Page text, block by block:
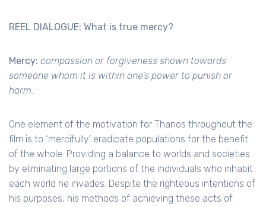
REEL DIALOGUE: What is true mercy?
Mercy: compassion or forgiveness shown towards
someone whom it is within one’s power to punish or
harm.
One element of the motivation for Thanos throughout the
film is to ‘mercifully’ eradicate populations for the benefit
of the whole. Providing a balance to worlds and societies
by eliminating large portions of the individuals who inhabit
each world he invades. Despite the righteous intentions of
his purposes, his methods of achieving these acts of